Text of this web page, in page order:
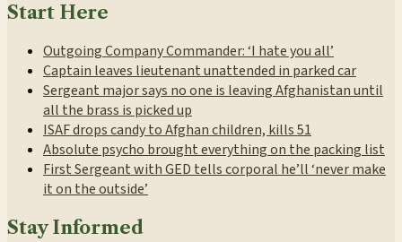
Start Here
Outgoing Company Commander: ‘I hate you all’
Captain leaves lieutenant unattended in parked car
Sergeant major says no one is leaving Afghanistan until
all the brass is picked up
ISAF drops candy to Afghan children, kills 51
Absolute psycho brought everything on the packing list
First Sergeant with GED tells corporal he’ll ‘never make
it on the outside’
Stay Informed